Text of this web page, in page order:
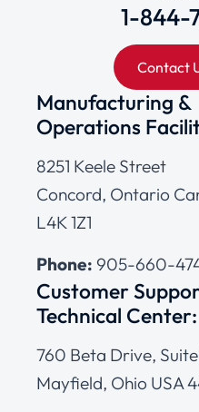
1-844-
Contact
Manufacturing &
Operations
8251 Keele Street
Concord, Ontario
L4K 1Z1
Phone: 905-660-
Customer
Technical Center:
760 Beta Drive,
Mayfield, Ohio USA